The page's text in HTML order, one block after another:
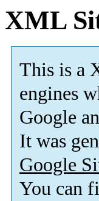
XML
This is a
engines
Google
It was
Google
You can